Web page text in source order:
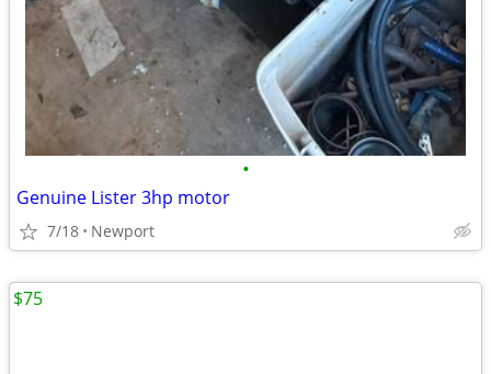
•
Genuine Lister 3hp motor
7/18 Newport
$75